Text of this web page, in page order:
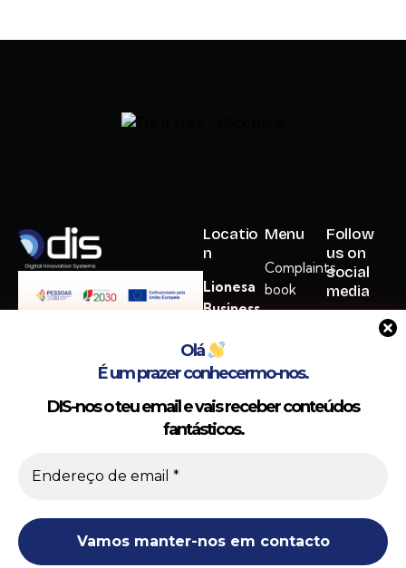
Gerir o Consentimento
permite o funcionamento ideal de funcionalidades e personalização do
Aceitar
Olá
É um prazer conhecermo-nos.
DIS-nos o teu email e vais receber conteúdos
fantásticos.
Locatio
n
Lionesa
Business
Rua
Lionesa,
ADM
4465-671
Menu
Complaints
book
Privacy
Follow
us on
social
media